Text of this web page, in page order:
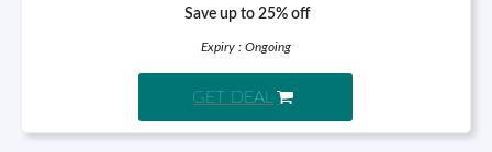
Save up to 25% off
Expiry : Ongoing
GET DEAL